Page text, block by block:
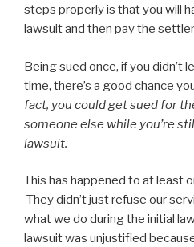
steps properly is that you will
lawsuit and then pay the
Being sued once, if you didn’t
time, there’s a good chance
fact, you could get sued for
someone else while you’re
lawsuit.
This has happened to at least
They didn’t just refuse our
what we do during the initial
lawsuit was unjustified